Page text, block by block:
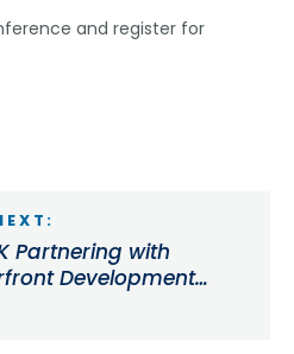
and register for
Partnering with
Development
for Riverfront